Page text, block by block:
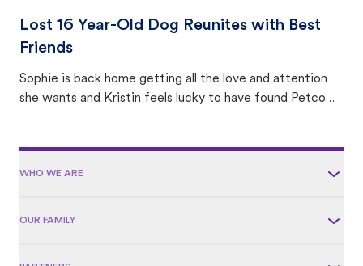
Lost 16 Year-Old Dog Reunites with Best
Friends
Sophie is back home getting all the love and attention
she wants and Kristin feels lucky to have found Petco
WHO WE ARE
OUR FAMILY